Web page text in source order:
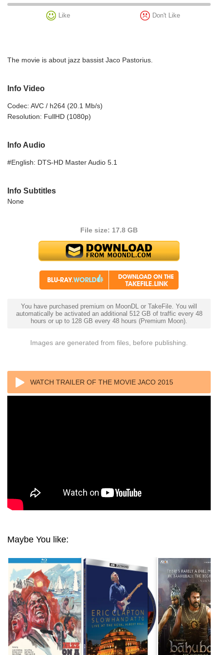
Like Don't Like
The movie is about jazz bassist Jaco Pastorius.
Info Video
Codec: AVC / h264 (20.1 Mb/s)
Resolution: FullHD (1080p)
Info Audio
#English: DTS-HD Master Audio 5.1
Info Subtitles
None
File size: 17.8 GB
You have purchased premium on MoonDL or TakeFile. You will
automatically be activated an additional 512 GB of traffic every 48
hours or up to 128 GB every 48 hours (Premium Moon).
Images are generated from files, before publishing.
WATCH TRAILER OF THE MOVIE JACO 2015
Maybe You like: